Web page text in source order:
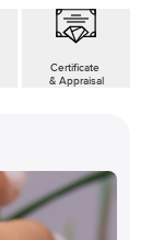
Certificate
& Appraisal